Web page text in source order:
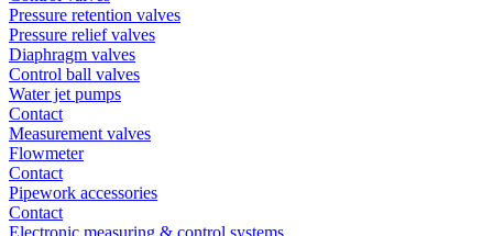
Pressure retention valves
Pressure relief valves
Diaphragm valves
Control ball valves
Water jet pumps
Contact
Measurement valves
Flowmeter
Contact
Pipework accessories
Contact